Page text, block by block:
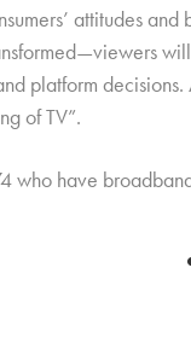
attitudes
platform
of TV”.
have